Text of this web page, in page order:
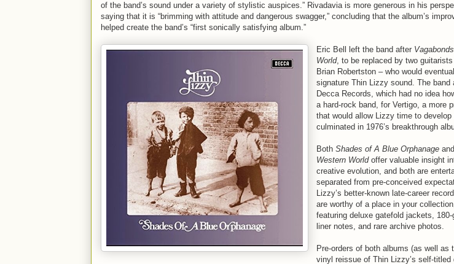
of the band’s sound under a variety of stylistic auspices.” Rivadavia is more generous in his
saying that it is “brimming with attitude and dangerous swagger,” concluding that the album’s
helped create the band’s “first sonically satisfying album.”
Eric Bell left the band after
World, to be replaced by two
Brian Robertston – who would
signature Thin Lizzy sound. The
Decca Records, which had no idea
a hard-rock band, for Vertigo, a more
that would allow Lizzy time to
culminated in 1976’s breakthrough
Both Shades of A Blue Orphanage and
Western Worldoffer valuable insight
creative evolution, and both are
separated from pre-conceived
Lizzy’s better-known late-career
are worthy of a place in your
featuring deluxe gatefold jackets,
liner notes, and rare archive photos.
Pre-orders of both albums (as well as
vinyl reissue of Thin Lizzy’s self-titled